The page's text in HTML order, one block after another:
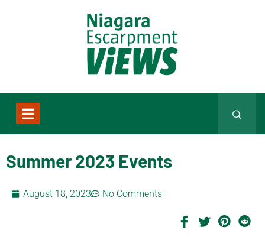
Summer 2023 Events
August 18, 2023 No Comments